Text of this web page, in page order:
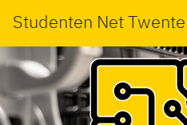
Studenten Net Twente